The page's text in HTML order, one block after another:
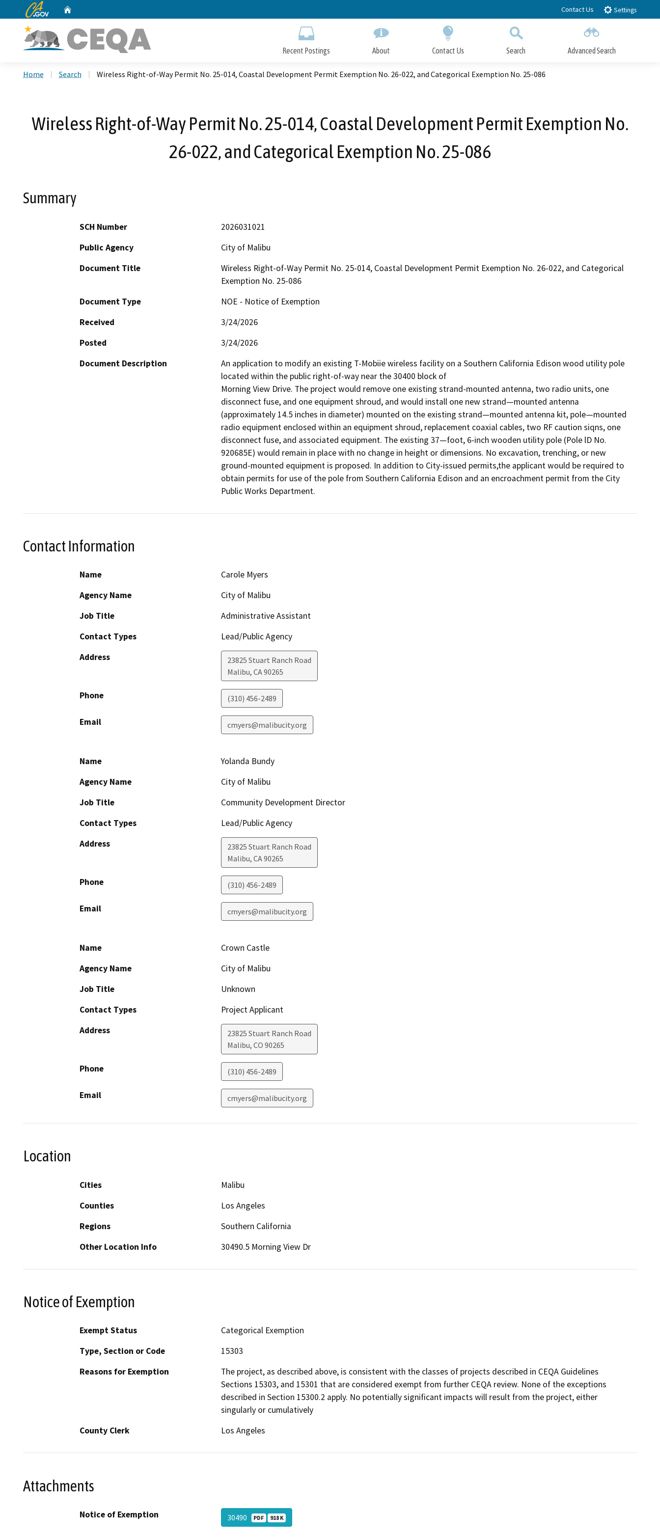
to
CA.gov Contact Us Settings
Recent Postings About Contact Us Search Advanced Search
Close Search
Home Search Wireless Right-of-Way Permit No. 25-014, Coastal Development Permit Exemption No. 26-022, and Categorical Exemption No. 25-086
Wireless Right-of-Way Permit No. 25-014, Coastal Development Permit Exemption No.
26-022, and Categorical Exemption No. 25-086
Summary
SCH Number
2026031021
Public Agency
City of Malibu
Document Title
Wireless Right-of-Way Permit No. 25-014, Coastal Development Permit Exemption No. 26-022, and Categorical
Exemption No. 25-086
Document Type
NOE - Notice of Exemption
Received
3/24/2026
Posted
3/24/2026
Document Description
An application to modify an existing T-Mobiie wireless facility on a Southern California Edison wood utility pole
located within the public right-of-way near the 30400 block of
Morning View Drive. The project would remove one existing strand-mounted antenna, two radio units, one
disconnect fuse, and one equipment shroud, and would install one new strand—mounted antenna
(approximately 14.5 inches in diameter) mounted on the existing strand—mounted antenna kit, pole—mounted
radio equipment enclosed within an equipment shroud, replacement coaxial cables, two RF caution siqns, one
disconnect fuse, and associated equipment. The existing 37—foot, 6-inch wooden utility pole (Pole lD No.
920685E) would remain in place with no change in height or dimensions. No excavation, trenching, or new
ground-mounted equipment is proposed. In addition to City-issued permits,the applicant would be required to
obtain permits for use of the pole from Southern California Edison and an encroachment permit from the City
Public Works Department.
Contact Information
Name
Carole Myers
Agency Name
City of Malibu
Job Title
Administrative Assistant
Contact Types
Lead/Public Agency
Address
23825 Stuart Ranch Road
Malibu, CA90265
Phone (310) 456-2489
Email cmyers@malibucity.org
Name
Yolanda Bundy
Agency Name
City of Malibu
Job Title
Community Development Director
Contact Types
Lead/Public Agency
Address
23825 Stuart Ranch Road
Malibu, CA90265
Phone (310) 456-2489
Email cmyers@malibucity.org
Name
Crown Castle
Agency Name
City of Malibu
Job Title
Unknown
Contact Types
Project Applicant
Address
23825 Stuart Ranch Road
Malibu, CO 90265
Phone (310) 456-2489
Email cmyers@malibucity.org
Location
Cities
Malibu
Counties
Los Angeles
Regions
Southern California
Other Location Info
30490.5 Morning View Dr
Notice of Exemption
Exempt Status
Categorical Exemption
Type, Section or Code
15303
Reasons for Exemption
The project, as described above, is consistent with the classes of projects described in CEQA Guidelines
Sections 15303, and 15301 that are considered exempt from further CEQA review. None of the exceptions
described in Section 15300.2 apply. No potentially significant impacts will result from the project, either
singularly or cumulatively
County Clerk
Los Angeles
Attachments
Notice of Exemption 30490 PDF 918 K